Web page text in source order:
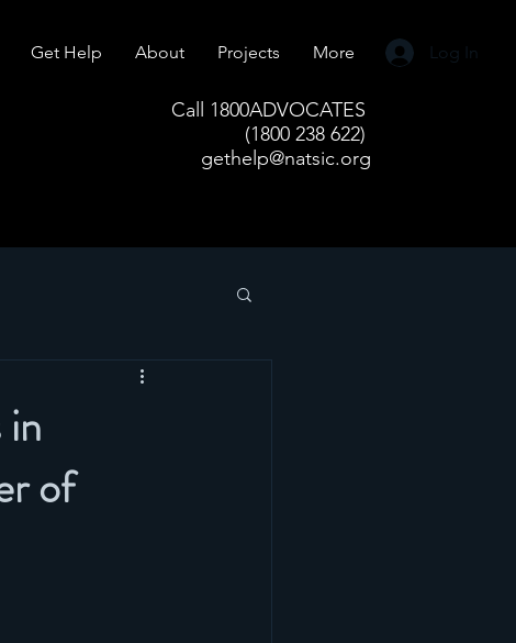
Get Help About Projects More Log In
Call 1800ADVOCATES
(1800 238 622)
gethelp@natsic.org
of